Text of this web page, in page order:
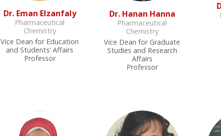
Dr. Eman Elzanfaly
Pharmaceutical
Chemistry
Vice Dean for Education
and Students’ Affairs
Professor
Dr. Hanan Hanna
Pharmaceutical
Chemistry
Vice Dean for Graduate
Studies and Research
Affairs
Professor